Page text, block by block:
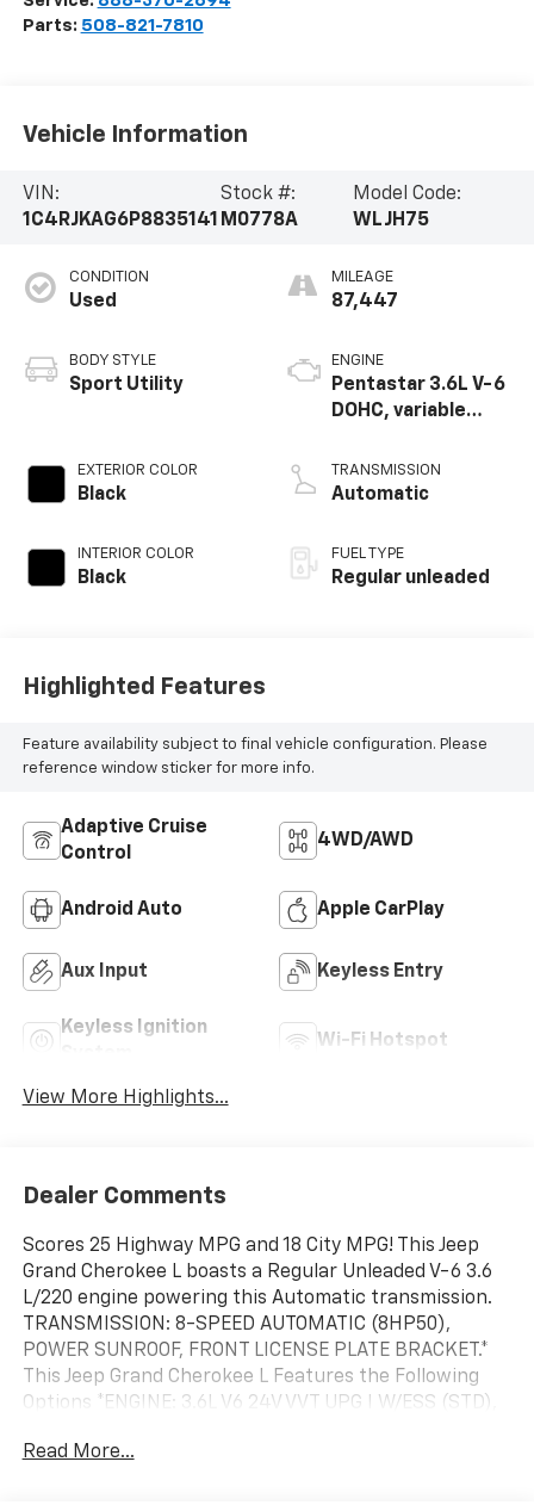
Parts: 508-821-7810
Vehicle Information
VIN:
1C4RJKAG6P8835141
Stock #:
M0778A
Model Code:
WLJH75
CONDITION
Used
BODY STYLE
Sport Utility
EXTERIOR COLOR
Black
INTERIOR COLOR
Black
MILEAGE
87,447
ENGINE
Pentastar 3.6L V-6
DOHC, variable
regular unleaded,
engine with 293HP
TRANSMISSION
Automatic
FUEL TYPE
Regular unleaded
Highlighted Features
Feature availability subject to final vehicle configuration. Please
reference window sticker for more info.
Adaptive Cruise
Control
4WD/AWD
Android Auto Apple CarPlay
Aux Input Keyless Entry
Keyless Ignition
Wi-Fi Hotspot
View More Highlights...
Dealer Comments
Scores 25 Highway MPG and 18 City MPG! This Jeep
Grand Cherokee L boasts a Regular Unleaded V-6 3.6
L/220 engine powering this Automatic transmission.
TRANSMISSION: 8-SPEED AUTOMATIC (8HP50),
POWER SUNROOF, FRONT LICENSE PLATE BRACKET.*
This Jeep Grand Cherokee L Features the Following
Options *ENGINE: 3.6L V6 24V VVT UPG I W/ESS (STD),
Phone Connectivity, Wheels: 18" x 8.0" Fully Painted
Read More...